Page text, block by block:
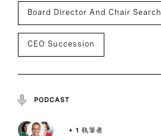
Board Director And Chair Search
CEO Succession
PODCAST
+ 1 執筆者